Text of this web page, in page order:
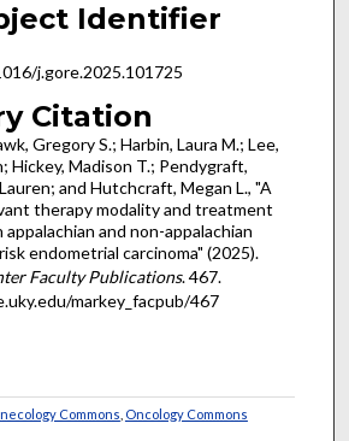
Identifier
j.gore.2025.101725
Citation
Gregory S.; Harbin, Laura M.; Lee,
Hickey, Madison T.; Pendygraft,
and Hutchcraft, Megan L., "A
therapy modality and treatment
and non-appalachian
endometrial carcinoma" (2025).
Faculty Publications. 467.
markey_facpub/467
Commons Oncology Commons